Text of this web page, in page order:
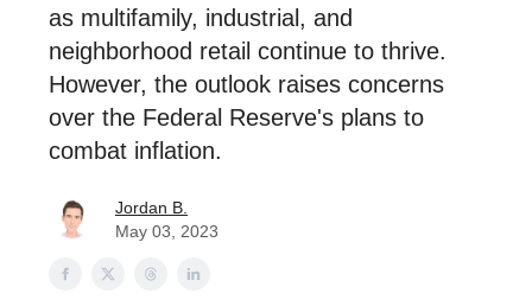
as multifamily, industrial, and
neighborhood retail continue to thrive.
However, the outlook raises concerns
over the Federal Reserve's plans to
combat inflation.
Jordan B.
May 03, 2023